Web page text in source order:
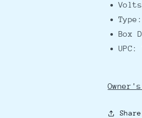
Box
UPC:
Share